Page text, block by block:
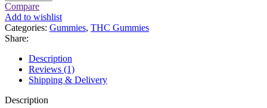
Compare
Add to wishlist
Categories: Gummies, THC Gummies
Share:
Description
Reviews (1)
Shipping & Delivery
Description